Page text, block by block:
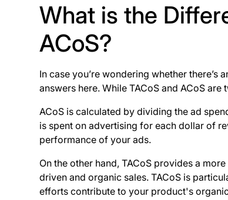
What is the
ACoS?
In case you’re wondering whether there’s
answers here. While TACoS and ACoS
ACoS is calculated by dividing the ad
is spent on advertising for each dollar of
performance of your ads.
On the other hand, TACoS provides a
driven and organic sales. TACoS is
efforts contribute to your product's